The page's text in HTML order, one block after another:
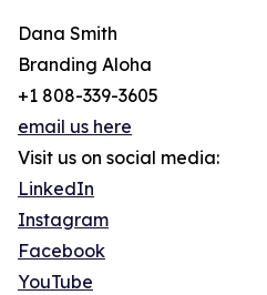
Dana Smith
Branding Aloha
+1 808-339-3605
email us here
Visit us on social media:
LinkedIn
Instagram
Facebook
YouTube